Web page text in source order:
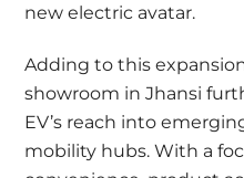
new electric avatar.
Adding to this
showroom in Jhansi
EV’s reach into
mobility hubs. With a